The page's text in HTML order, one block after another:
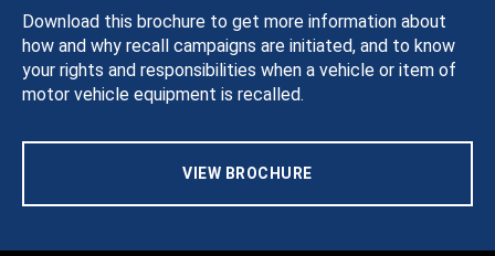
Download this brochure to get more information about
how and why recall campaigns are initiated, and to know
your rights and responsibilities when a vehicle or item of
motor vehicle equipment is recalled.
VIEW BROCHURE